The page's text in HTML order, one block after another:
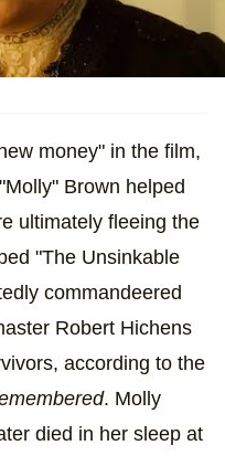
money" in the film,
Brown helped
ultimately fleeing the
"The Unsinkable
commandeered
Robert Hichens
according to the
. Molly
died in her sleep at